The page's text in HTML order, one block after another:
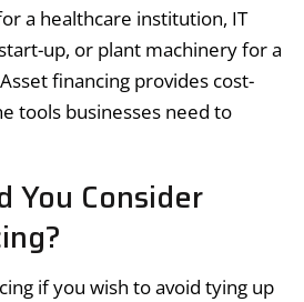
a healthcare institution, IT
up, or plant machinery for a
financing provides cost-
tools businesses need to
You Consider
if you wish to avoid tying up